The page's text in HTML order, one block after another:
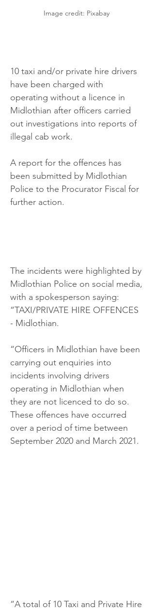
Image credit: Pixabay
10 taxi and/or private hire drivers
have been charged with
operating without a licence in
Midlothian after officers carried
out investigations into reports of
illegal cab work.
A report for the offences has
been submitted by Midlothian
Police to the Procurator Fiscal for
further action.
The incidents were highlighted by
Midlothian Police on social media,
with a spokesperson saying:
“TAXI/PRIVATE HIRE OFFENCES
- Midlothian.
“Officers in Midlothian have been
carrying out enquiries into
incidents involving drivers
operating in Midlothian when
they are not licenced to do so.
These offences have occurred
over a period of time between
September 2020 and March 2021.
“A total of 10 Taxi and Private Hire